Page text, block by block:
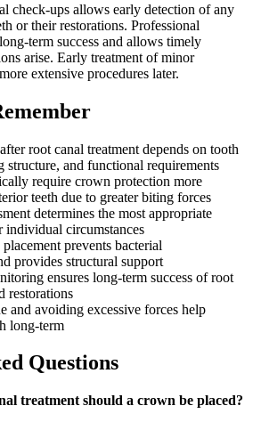
check-ups allows early detection of any
or their restorations. Professional
term success and allows timely
arise. Early treatment of minor
extensive procedures later.
root canal treatment depends on tooth
structure, and functional requirements
require crown protection more
teeth due to greater biting forces
determines the most appropriate
individual circumstances
prevents bacterial
provides structural support
ensures long-term success of root
restorations
and avoiding excessive forces help
long-term
Questions
treatment should a crown be placed?